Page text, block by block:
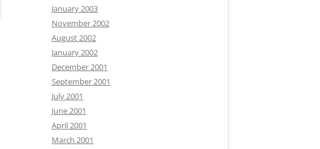
January 2003
November 2002
August 2002
January 2002
December 2001
September 2001
July 2001
June 2001
April 2001
March 2001